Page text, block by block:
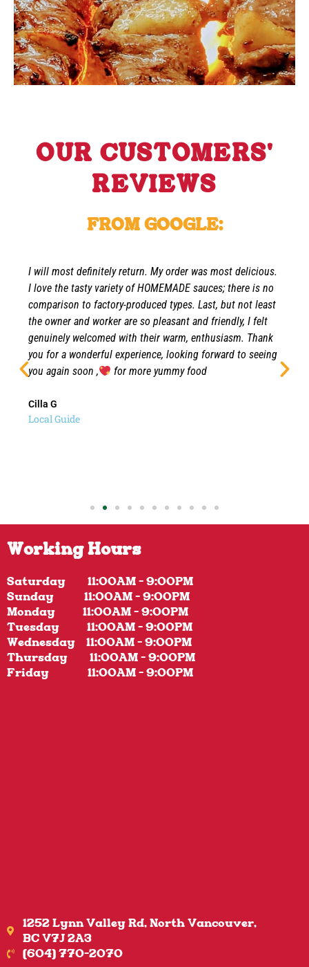
OUR CUSTOMERS'
REVIEWS
FROM GOOGLE:
I will most definitely return. My order was most delicious.
I love the tasty variety of HOMEMADE sauces; there is no
comparison to factory-produced types. Last, but not least
the owner and worker are so pleasant and friendly, I felt
genuinely welcomed with their warm, enthusiasm. Thank
you for a wonderful experience, looking forward to seeing
you again soon ,
for more yummy food
Cilla G
Local Guide
Working Hours
Saturday 11:00AM - 9:00PM
Sunday 11:00AM - 9:00PM
Monday 11:00AM - 9:00PM
Tuesday 11:00AM - 9:00PM
Wednesday 11:00AM - 9:00PM
Thursday 11:00AM - 9:00PM
Friday 11:00AM - 9:00PM
1252 Lynn Valley Rd, North Vancouver,
BC V7J 2A3
(604) 770-2070